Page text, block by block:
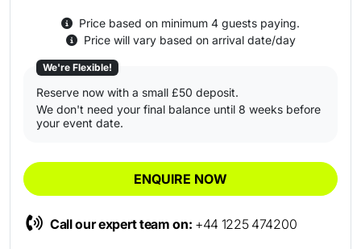
Price based on minimum 4 guests paying.
Price will vary based on arrival date/day
We're Flexible!
Reserve now with a small £50 deposit.
We don't need your final balance until 8 weeks before
your event date.
ENQUIRE NOW
Call our expert team on: +44 1225 474200